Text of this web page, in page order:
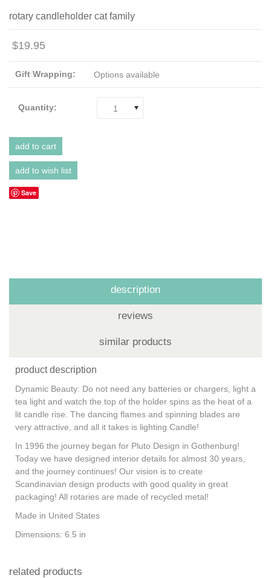
rotary candleholder cat family
$19.95
Gift Wrapping: Options available
Quantity: 1
Save
description
reviews
similar products
product description
Dynamic Beauty: Do not need any batteries or chargers, light a
tea light and watch the top of the holder spins as the heat of a
lit candle rise. The dancing flames and spinning blades are
very attractive, and all it takes is lighting Candle!
In 1996 the journey began for Pluto Design in Gothenburg!
Today we have designed interior details for almost 30 years,
and the journey continues! Our vision is to create
Scandinavian design products with good quality in great
packaging! All rotaries are made of recycled metal!
Made in United States
Dimensions: 6.5 in
related products